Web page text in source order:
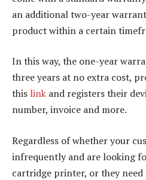
an additional two-year
product within a certain
In this way, the one-year
three years at no extra cost,
this link and registers their
number, invoice and more.
Regardless of whether your
infrequently and are looking
cartridge printer, or they